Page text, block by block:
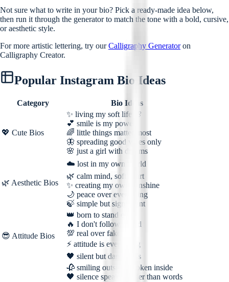
Not sure what to write in your bio? Pick a ready-made idea below,
then run it through the generator to match the tone with a bold, cursive,
or aesthetic style.
For more artistic lettering, try ourCalligraphy Generatoron
Calligraphy Creator.
Popular Instagram Bio Ideas
Category Bio Ideas
💖 Cute Bios
✨ living my soft life 🌸
💕 smile is my power
🌈 little things matter most
🦋 spreading good vibes only
🌸 just a girl with dreams
🌿 Aesthetic Bios
☁️ lost in my own world
🌿 calm mind, soft heart
✨ creating my own sunshine
🌙 peace over everything
🍃 simple but significant
😎 Attitude Bios
👑 born to stand out
🔥 I don't follow, I lead
💯 real over fake
⚡ attitude is everything
🖤 silent but dangerous
🥀 smiling outside, broken inside
🖤 silence speaks louder than words